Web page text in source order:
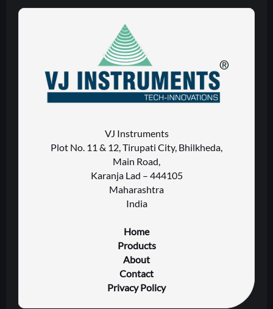
VJ Instruments
Plot No. 11 & 12, Tirupati City, Bhilkheda,
Main Road,
Karanja Lad – 444105
Maharashtra
India
Home
Products
About
Contact
Privacy Policy